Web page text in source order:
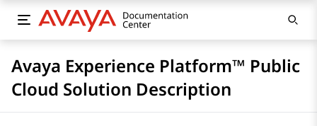
Avaya Experience Platform™ Public
Cloud Solution Description